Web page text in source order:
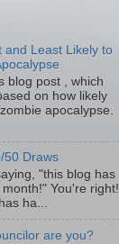
and Least Likely to
blog post , which
on how likely
apocalypse.
50 Draws
"this blog has
You're right!
ha...
are you?